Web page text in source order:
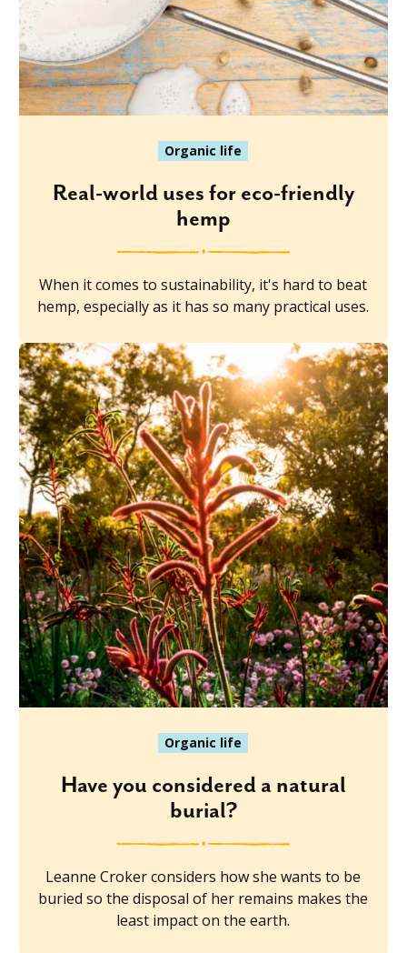
Organic life
Real-world uses for eco-friendly
hemp
When it comes to sustainability, it's hard to beat
hemp, especially as it has so many practical uses.
Organic life
Have you considered a natural
burial?
Leanne Croker considers how she wants to be
buried so the disposal of her remains makes the
least impact on the earth.